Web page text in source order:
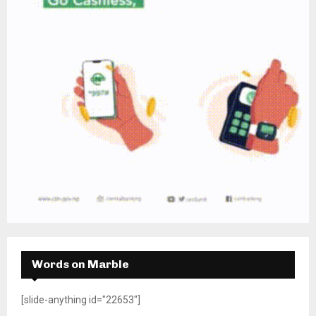
Words on Marble
[slide-anything id="22653"]